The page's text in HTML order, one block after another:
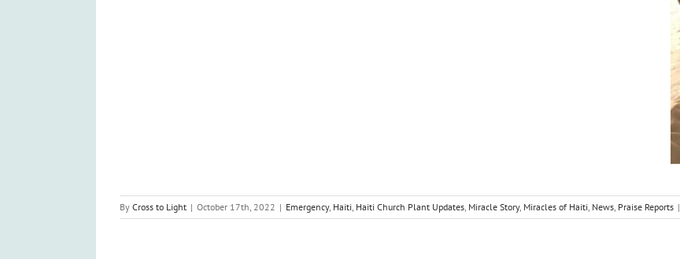
By Cross to Light | October 17th, 2022 | Emergency, Haiti Haiti Church Plant Updates Miracle Story, Miracles of Haiti News Praise Reports |